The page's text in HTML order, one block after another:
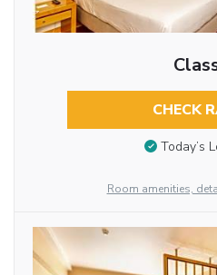
CHECK
Today’s
Room amenities,